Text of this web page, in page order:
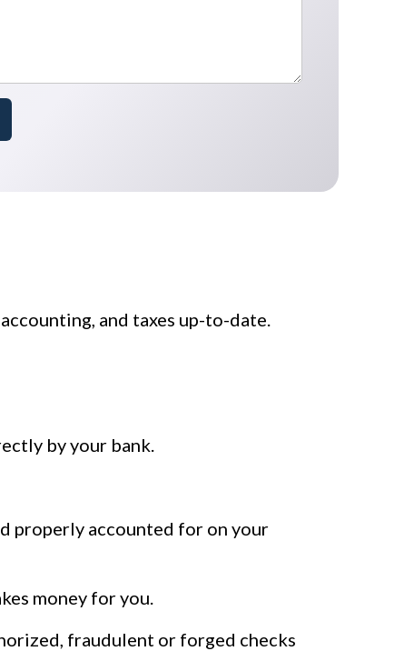
and taxes up-to-date.
by your bank.
properly accounted for on your
money for you.
fraudulent or forged checks